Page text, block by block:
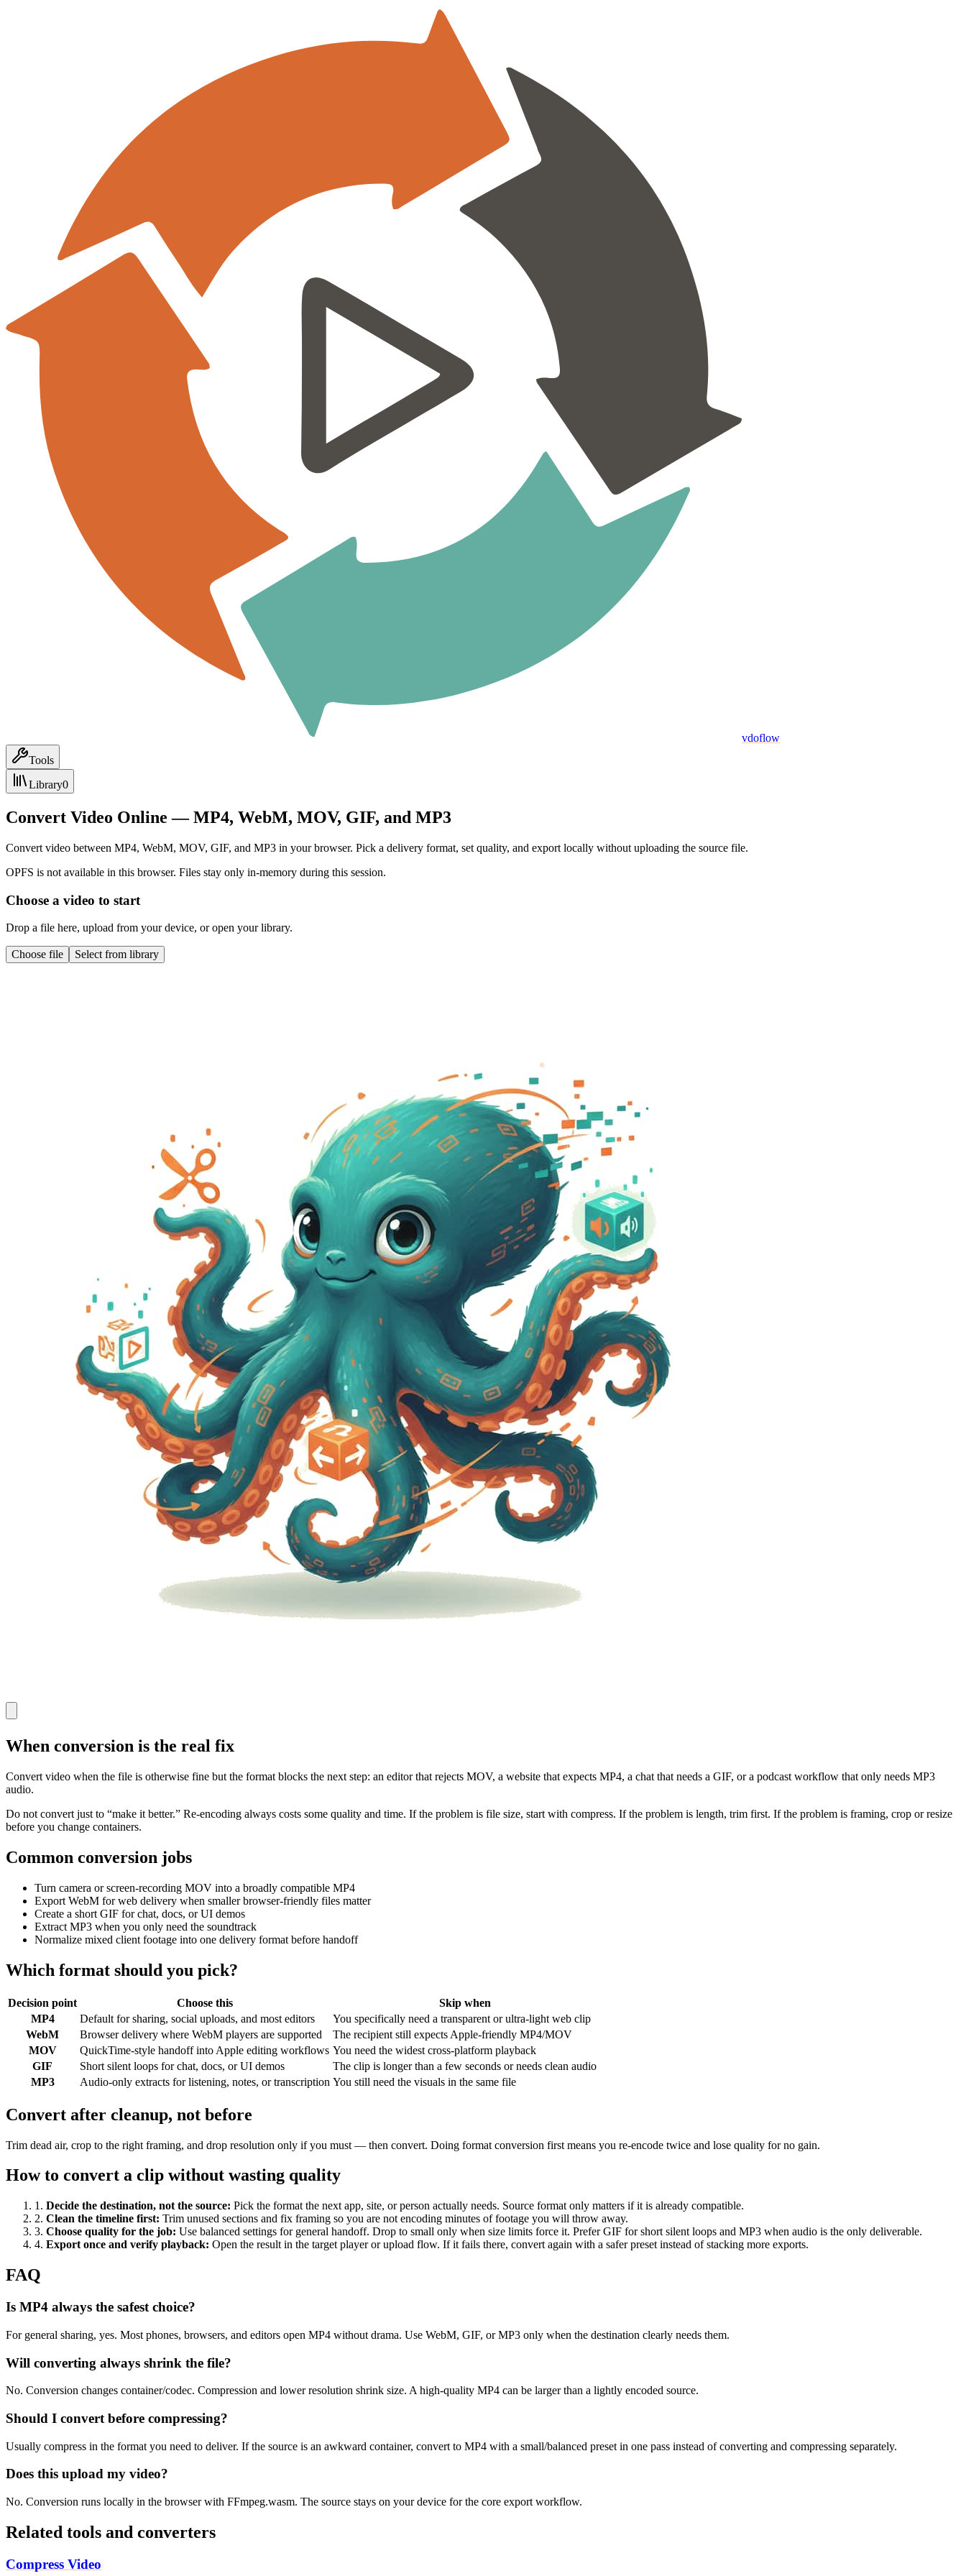
vdoflow
Tools
Library0
Convert Video Online — MP4, WebM, MOV, GIF, and MP3
Convert video between MP4, WebM, MOV, GIF, and MP3 in your browser. Pick a delivery format, set quality, and export locally without uploading the source file.
OPFS is not available in this browser. Files stay only in-memory during this session.
Choose a video to start
Drop a file here, upload from your device, or open your library.
Choose file Select from library
When conversion is the real fix
Convert video when the file is otherwise fine but the format blocks the next step: an editor that rejects MOV, a website that expects MP4, a chat that needs a GIF, or a podcast workflow that only needs MP3
audio.
Do not convert just to “make it better.” Re-encoding always costs some quality and time. If the problem is file size, start with compress. If the problem is length, trim first. If the problem is framing, crop or resize
before you change containers.
Common conversion jobs
Turn camera or screen-recording MOV into a broadly compatible MP4
Export WebM for web delivery when smaller browser-friendly files matter
Create a short GIF for chat, docs, or UI demos
Extract MP3 when you only need the soundtrack
Normalize mixed client footage into one delivery format before handoff
Which format should you pick?
Decision point Choose this
Skip when
MP4
Default for sharing, social uploads, and most editors
You specifically need a transparent or ultra-light web clip
WebM
Browser delivery where WebM players are supported
The recipient still expects Apple-friendly MP4/MOV
MOV
QuickTime-style handoff into Apple editing workflows You need the widest cross-platform playback
GIF
Short silent loops for chat, docs, or UI demos
The clip is longer than a few seconds or needs clean audio
MP3
Audio-only extracts for listening, notes, or transcription You still need the visuals in the same file
Convert after cleanup, not before
Trim dead air, crop to the right framing, and drop resolution only if you must — then convert. Doing format conversion first means you re-encode twice and lose quality for no gain.
How to convert a clip without wasting quality
1 . Decide the destination, not the source: Pick the format the next app, site, or person actually needs. Source format only matters if it is already compatible.
2. Clean the timeline first: Trim unused sections and fix framing so you are not encoding minutes of footage you will throw away.
3. Choose quality for the job: Use balanced settings for general handoff. Drop to small only when size limits force it. Prefer GIF for short silent loops and MP3 when audio is the only deliverable.
4. Export once and verify playback: Open the result in the target player or upload flow. If it fails there, convert again with a safer preset instead of stacking more exports.
FAQ
Is MP4 always the safest choice?
For general sharing, yes. Most phones, browsers, and editors open MP4 without drama. Use WebM, GIF, or MP3 only when the destination clearly needs them.
Will converting always shrink the file?
No. Conversion changes container/codec. Compression and lower resolution shrink size. A high-quality MP4 can be larger than a lightly encoded source.
Should I convert before compressing?
Usually compress in the format you need to deliver. If the source is an awkward container, convert to MP4 with a small/balanced preset in one pass instead of converting and compressing separately.
Does this upload my video?
No. Conversion runs locally in the browser with FFmpeg.wasm. The source stays on your device for the core export workflow.
Related tools and converters
Compress Video